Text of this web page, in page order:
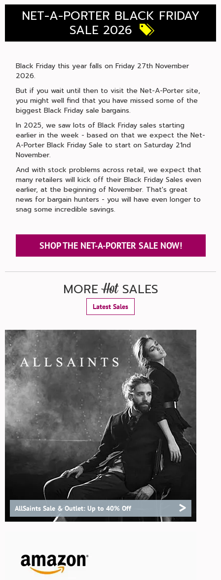
NET-A-PORTER BLACK FRIDAY
SALE 2026
Black Friday this year falls on Friday 27th November
2026.
But if you wait until then to visit the Net-A-Porter site,
you might well find that you have missed some of the
biggest Black Friday sale bargains.
In 2025, we saw lots of Black Friday sales starting
earlier in the week - based on that we expect the Net-
A-Porter Black Friday Sale to start on Saturday 21nd
November.
And with stock problems across retail, we expect that
many retailers will kick off their Black Friday Sales even
earlier, at the beginning of November. That's great
news for bargain hunters - you will have even longer to
snag some incredible savings.
SHOP THE NET-A-PORTER SALE NOW!
MOREHotSALES
Latest Sales
AllSaints Sale & Outlet: Up to 40% Off >